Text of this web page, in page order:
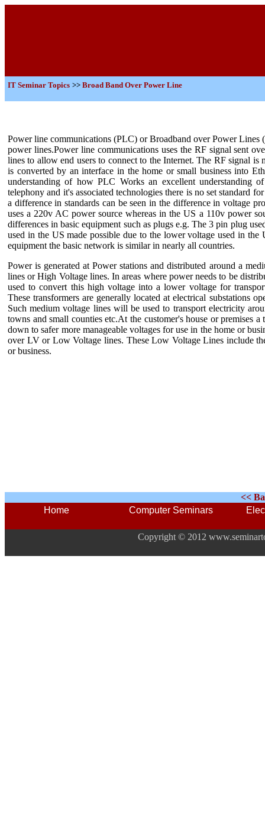
IT Seminar Topics >> Broad Band Over Power Line
Power line communications (PLC) or Broadband over Power Lines
power lines.Power line communications uses the RF signal sent
lines to allow end users to connect to the Internet. The RF signal
is converted by an interface in the home or small business into
understanding of how PLC Works an excellent understanding
telephony and it's associated technologies there is no set standard
a difference in standards can be seen in the difference in voltage
uses a 220v AC power source whereas in the US a 110v power
differences in basic equipment such as plugs e.g. The 3 pin plug
used in the US made possible due to the lower voltage used in the
equipment the basic network is similar in nearly all countries.
Power is generated at Power stations and distributed around a
lines or High Voltage lines. In areas where power needs to be
used to convert this high voltage into a lower voltage for
These transformers are generally located at electrical substations
Such medium voltage lines will be used to transport electricity
towns and small counties etc.At the customer's house or premises
down to safer more manageable voltages for use in the home or
over LV or Low Voltage lines. These Low Voltage Lines include
or business.
<<
Home
Computer Seminars
Copyright © 2012